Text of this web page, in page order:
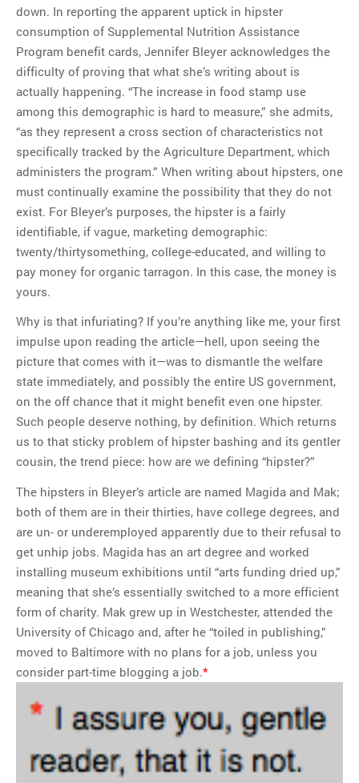
down. In reporting the apparent uptick in hipster
consumption of Supplemental Nutrition Assistance
Program benefit cards, Jennifer Bleyer acknowledges the
difficulty of proving that what she’s writing about is
actually happening. “The increase in food stamp use
among this demographic is hard to measure,” she admits,
“as they represent a cross section of characteristics not
specifically tracked by the Agriculture Department, which
administers the program.” When writing about hipsters, one
must continually examine the possibility that they do not
exist. For Bleyer’s purposes, the hipster is a fairly
identifiable, if vague, marketing demographic:
twenty/thirtysomething, college-educated, and willing to
pay money for organic tarragon. In this case, the money is
yours.
Why is that infuriating? If you’re anything like me, your first
impulse upon reading the article—hell, upon seeing the
picture that comes with it—was to dismantle the welfare
state immediately, and possibly the entire US government,
on the off chance that it might benefit even one hipster.
Such people deserve nothing, by definition. Which returns
us to that sticky problem of hipster bashing and its gentler
cousin, the trend piece: how are we defining “hipster?”
The hipsters in Bleyer’s article are named Magida and Mak;
both of them are in their thirties, have college degrees, and
are un- or underemployed apparently due to their refusal to
get unhip jobs. Magida has an art degree and worked
installing museum exhibitions until “arts funding dried up,”
meaning that she’s essentially switched to a more efficient
form of charity. Mak grew up in Westchester, attended the
University of Chicago and, after he “toiled in publishing,”
moved to Baltimore with no plans for a job, unless you
consider part-time blogging a job.*